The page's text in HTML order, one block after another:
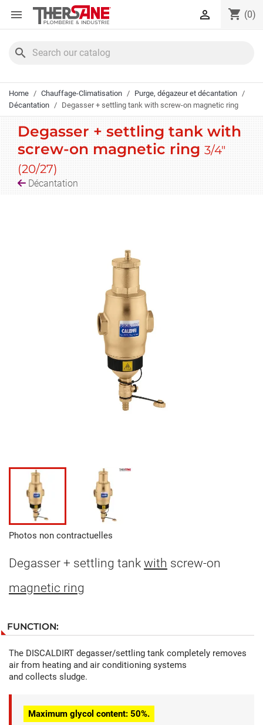
Cookies management panel
 shopping_cart (0)

search
Home Chauffage-Climatisation
Purge, dégazeur et décantation
Décantation
Degasser + settling tank with screw-on magnetic ring
Degasser + settling tank with
screw-on magnetic ring3/4"
(20/27)
Décantation
Photos non contractuelles
Degasser + settling tank with screw-on
magnetic ring
FUNCTION:
The DISCALDIRT degasser/settling tank completely removes
air from heating and air conditioning systems
and collects sludge.
Maximum glycol content: 50%.